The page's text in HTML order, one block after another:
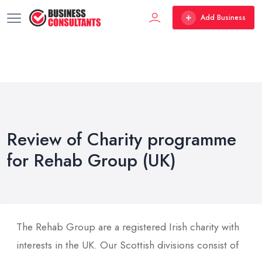
Add Business
Review of Charity programme
for Rehab Group (UK)
The Rehab Group are a registered Irish charity with
interests in the UK. Our Scottish divisions consist of